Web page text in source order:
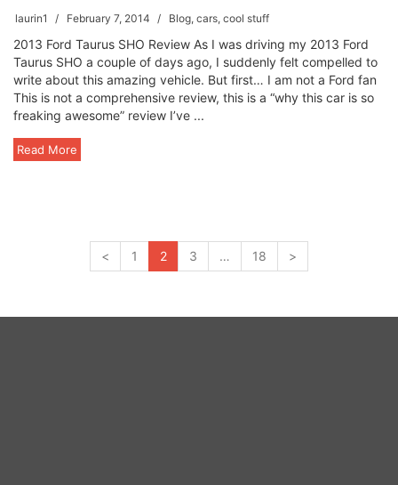
laurin1 February 7, 2014 Blog, cars, cool stuff
2013 Ford Taurus SHO Review As I was driving my 2013 Ford
Taurus SHO a couple of days ago, I suddenly felt compelled to
write about this amazing vehicle. But first… I am not a Ford fan
This is not a comprehensive review, this is a “why this car is so
freaking awesome” review I’ve ...
Read More
< 1 2 3 … 18 >